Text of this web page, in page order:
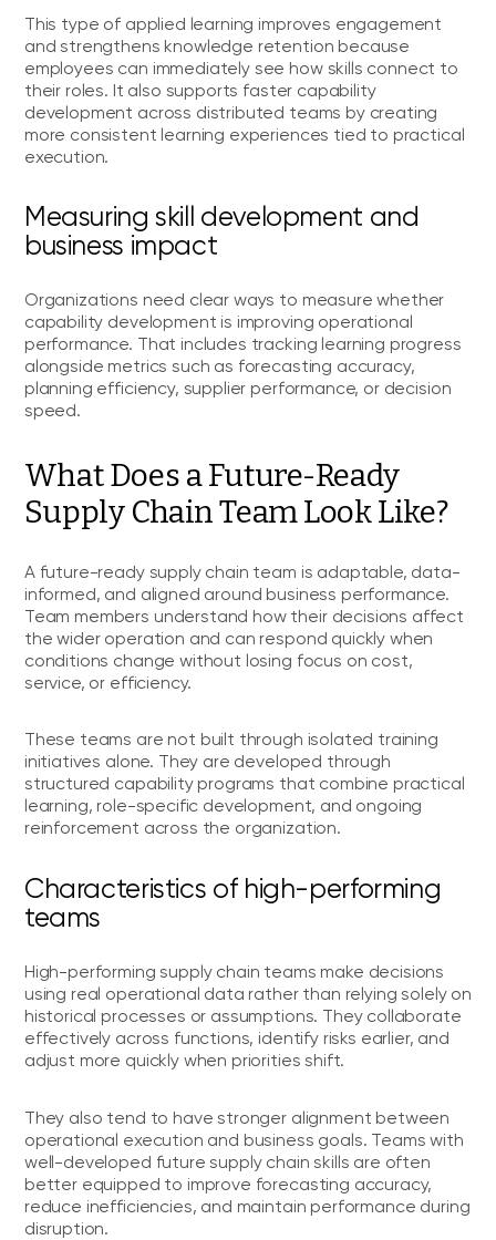
This type of applied learning improves engagement
and strengthens knowledge retention because
employees can immediately see how skills connect to
their roles. It also supports faster capability
development across distributed teams by creating
more consistent learning experiences tied to practical
execution.
Measuring skill development and
business impact
Organizations need clear ways to measure whether
capability development is improving operational
performance. That includes tracking learning progress
alongside metrics such as forecasting accuracy,
planning efficiency, supplier performance, or decision
speed.
What Does a Future-Ready
Supply Chain Team Look Like?
A future-ready supply chain team is adaptable, data-
informed, and aligned around business performance.
Team members understand how their decisions affect
the wider operation and can respond quickly when
conditions change without losing focus on cost,
service, or efficiency.
These teams are not built through isolated training
initiatives alone. They are developed through
structured capability programs that combine practical
learning, role-specific development, and ongoing
reinforcement across the organization.
Characteristics of high-performing
teams
High-performing supply chain teams make decisions
using real operational data rather than relying solely on
historical processes or assumptions. They collaborate
effectively across functions, identify risks earlier, and
adjust more quickly when priorities shift.
They also tend to have stronger alignment between
operational execution and business goals. Teams with
well-developed future supply chain skills are often
better equipped to improve forecasting accuracy,
reduce inefficiencies, and maintain performance during
disruption.